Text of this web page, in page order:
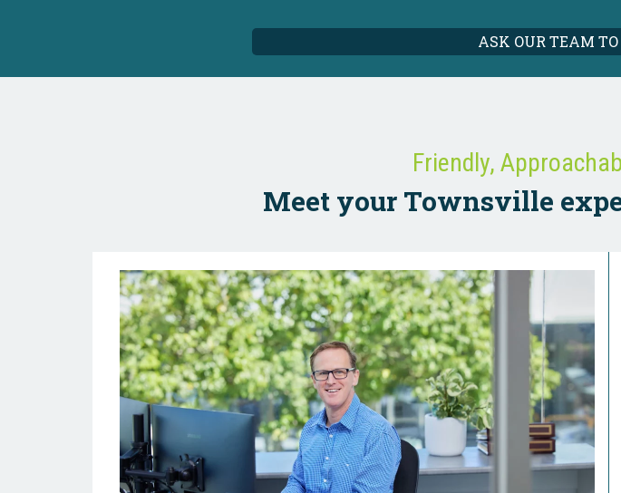
Friendly,
Meet your Townsville